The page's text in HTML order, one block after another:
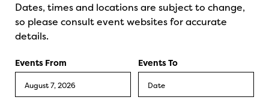
Dates, times and locations are subject to change,
so please consult event websites for accurate
details.
Events From Events To